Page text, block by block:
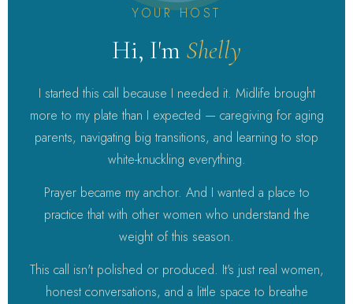
YOUR HOST
Hi, I'm Shelly
I started this call because I needed it. Midlife brought
more to my plate than I expected — caregiving for aging
parents, navigating big transitions, and learning to stop
white-knuckling everything.
Prayer became my anchor. And I wanted a place to
practice that with other women who understand the
weight of this season.
This call isn't polished or produced. It's just real women,
honest conversations, and a little space to breathe